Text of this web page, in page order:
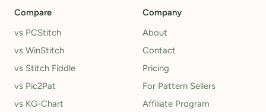
Compare
vs PCStitch
vs WinStitch
vs Stitch Fiddle
vs Pic2Pat
vs KG-Chart
Company
About
Contact
Pricing
For Pattern Sellers
Affiliate Program